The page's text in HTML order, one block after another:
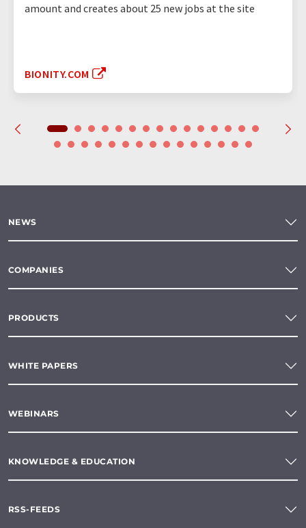
amount and creates about 25 new jobs at the site
BIONITY.COM
NEWS
COMPANIES
PRODUCTS
WHITE PAPERS
WEBINARS
KNOWLEDGE & EDUCATION
RSS-FEEDS